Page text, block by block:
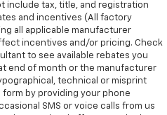
include tax, title, and registration
and incentives (All factory
all applicable manufacturer
incentives and/or pricing. Check
to see available rebates you
end of month or the manufacturer
technical or misprint
by providing your phone
SMS or voice calls from us